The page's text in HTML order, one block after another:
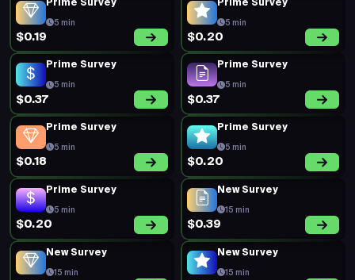
Prime Survey
5 min
$0.19
Prime Survey
5 min
$0.20
Prime Survey
5 min
$0.37
Prime Survey
5 min
$0.37
Prime Survey
5 min
$0.18
Prime Survey
5 min
$0.20
Prime Survey
5 min
$0.20
New Survey
15 min
$0.39
New Survey
15 min
New Survey
15 min